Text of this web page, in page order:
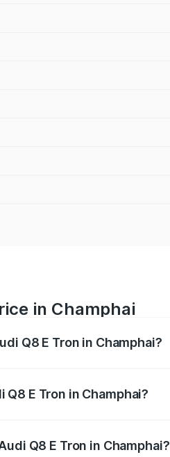
in Champhai
Q8 E Tron in Champhai?
E Tron in Champhai?
Q8 E Tron in Champhai?